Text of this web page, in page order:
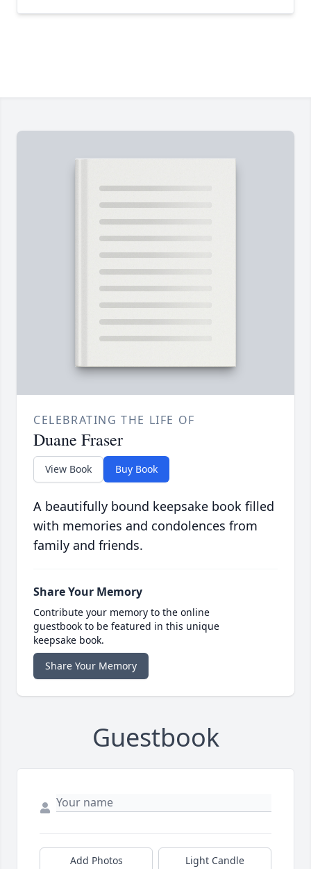
CELEBRATING THE LIFE OF
Duane Fraser
View Book Buy Book
A beautifully bound keepsake book filled
with memories and condolences from
family and friends.
Share Your Memory
Contribute your memory to the online
guestbook to be featured in this unique
keepsake book.
Share Your Memory
Guestbook
Add Photos Light Candle